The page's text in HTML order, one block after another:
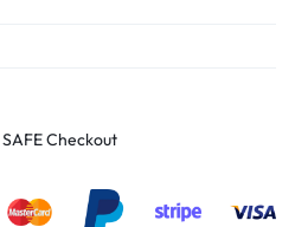
SAFE Checkout